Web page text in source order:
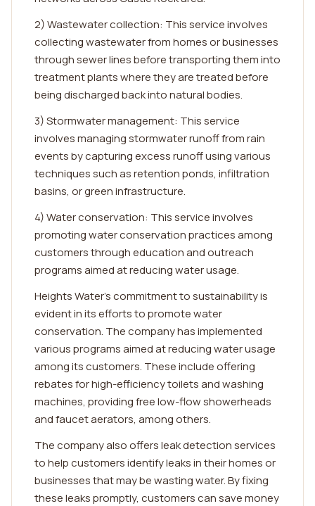
2) Wastewater collection: This service involves
collecting wastewater from homes or businesses
through sewer lines before transporting them into
treatment plants where they are treated before
being discharged back into natural bodies.
3) Stormwater management: This service
involves managing stormwater runoff from rain
events by capturing excess runoff using various
techniques such as retention ponds, infiltration
basins, or green infrastructure.
4) Water conservation: This service involves
promoting water conservation practices among
customers through education and outreach
programs aimed at reducing water usage.
Heights Water's commitment to sustainability is
evident in its efforts to promote water
conservation. The company has implemented
various programs aimed at reducing water usage
among its customers. These include offering
rebates for high-efficiency toilets and washing
machines, providing free low-flow showerheads
and faucet aerators, among others.
The company also offers leak detection services
to help customers identify leaks in their homes or
businesses that may be wasting water. By fixing
these leaks promptly, customers can save money